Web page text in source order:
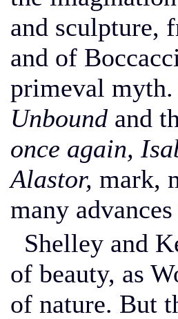
and sculpture,
and of
primeval myth.
Unbound and
once again,
Alastor, mark,
many
Shelley and
of beauty, as
of nature. But